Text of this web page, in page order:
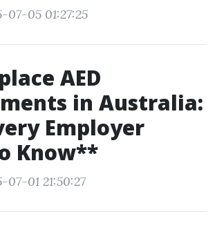
07-05 01:27:25
AED
in Australia:
Employer
Know**
07-01 21:50:27